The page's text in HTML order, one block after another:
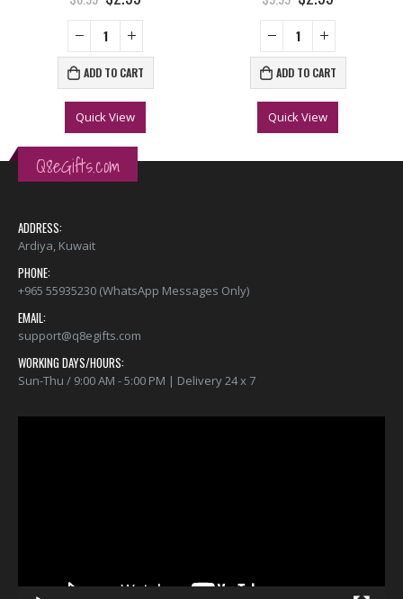
ADD TO CART
Quick View
ADD TO CART
Quick View
Q8eGifts.com
ADDRESS:
Ardiya, Kuwait
PHONE:
+965 55935230 (WhatsApp Messages Only)
EMAIL:
support@q8egifts.com
WORKING DAYS/HOURS:
Sun-Thu / 9:00 AM - 5:00 PM | Delivery 24 x 7